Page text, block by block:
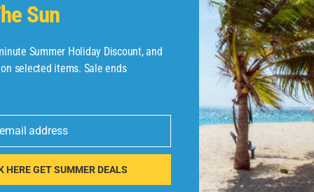
Flights
Sun
Summer Holiday Discount, and
selected items. Sale ends
address
HERE GET SUMMER DEALS